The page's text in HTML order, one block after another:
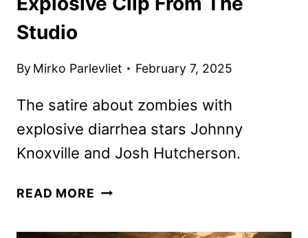
Studio
By Mirko Parlevliet February 7, 2025
The satire about zombies with
explosive diarrhea stars Johnny
Knoxville and Josh Hutcherson.
READ MORE DUHPOCALYPSE